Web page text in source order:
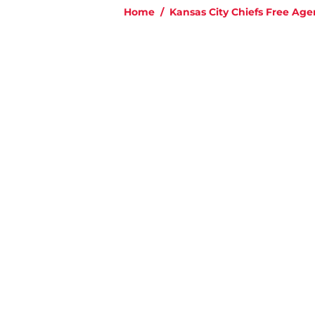
Home / Kansas City Chiefs Free